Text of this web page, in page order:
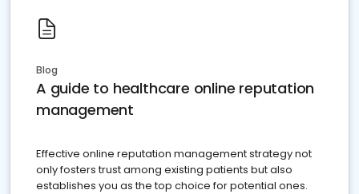
Blog
A guide to healthcare online reputation
management
Effective online reputation management strategy not
only fosters trust among existing patients but also
establishes you as the top choice for potential ones.